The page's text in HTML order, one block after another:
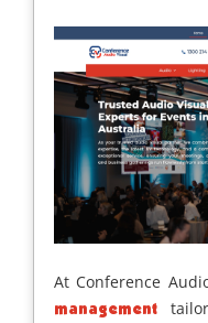
At Conference
management